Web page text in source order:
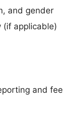
and gender
(if applicable)
and fee